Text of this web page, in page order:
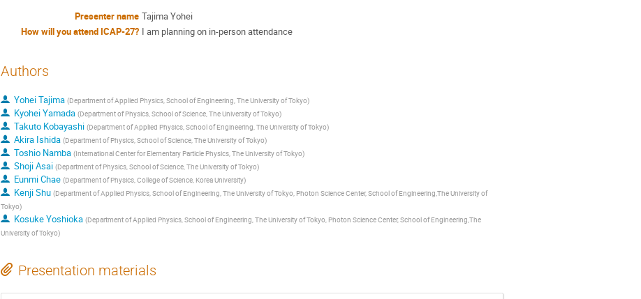
Presenter name Tajima Yohei
How will you attend ICAP-27? I am planning on in-person attendance
Authors
Yohei Tajima (Department of Applied Physics, School of Engineering, The University of Tokyo)
Kyohei Yamada (Department of Physics, School of Science, The University of Tokyo)
Takuto Kobayashi (Department of Applied Physics, School of Engineering, The University of Tokyo)
Akira Ishida (Department of Physics, School of Science, The University of Tokyo)
Toshio Namba (International Center for Elementary Particle Physics, The University of Tokyo)
Shoji Asai (Department of Physics, School of Science, The University of Tokyo)
Eunmi Chae (Department of Physics, College of Science, Korea University)
Kenji Shu (Department of Applied Physics, School of Engineering, The University of Tokyo, Photon Science Center, School of Engineering,The University of
Tokyo)
Kosuke Yoshioka (Department of Applied Physics, School of Engineering, The University of Tokyo, Photon Science Center, School of Engineering,The
University of Tokyo)
Presentation materials